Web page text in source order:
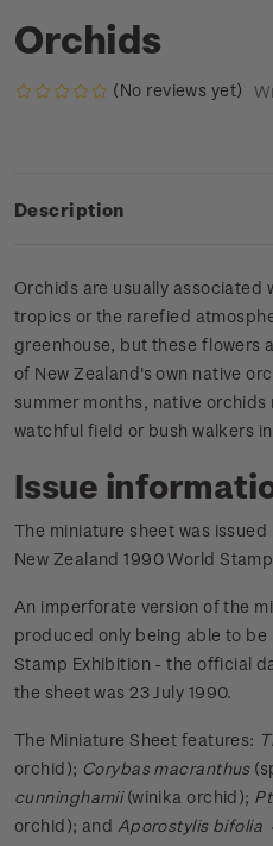
Orchids
(No reviews yet)
Description
Orchids are usually associated
tropics or the rarefied
greenhouse, but these flowers
of New Zealand's own native
summer months, native
watchful field or bush walkers
Issue
The miniature sheet was
New Zealand 1990 World
An imperforate version of the
produced only being able to
Stamp Exhibition - the official
the sheet was 23 July 1990.
The Miniature Sheet features:
orchid); Corybas macranthus
cunninghamii(winika orchid);
orchid); and Aporostylis bifolia